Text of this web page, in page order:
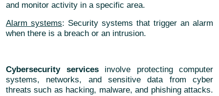
and monitor activity in a specific area.
Alarm systems: Security systems that trigger an alarm
when there is a breach or an intrusion.
Cybersecurity servicesinvolve protecting computer
systems, networks, and sensitive data from cyber
threats such as hacking, malware, and phishing attacks.